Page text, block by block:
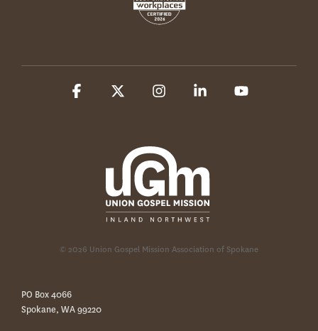
© 2026 Union Gospel Mission Association of Spokane
Facebook InstagramLinkedin
PO Box 4066
Spokane, WA 99220